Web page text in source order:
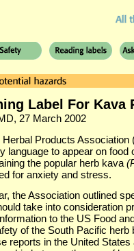
Label For Kava
27 March 2002
Products Association
language to appear on food
the popular herb kava
for anxiety and stress.
the Association outlined
take into consideration
to the US Food
of the South Pacific herb
reports in the United